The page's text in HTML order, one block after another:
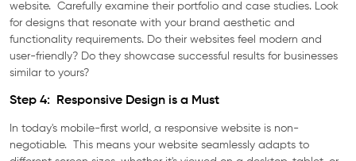
website. Carefully examine their portfolio and case studies. Look
for designs that resonate with your brand aesthetic and
functionality requirements. Do their websites feel modern and
user-friendly? Do they showcase successful results for businesses
similar to yours?
Step 4: Responsive Design is a Must
In today's mobile-first world, a responsive website is non-
negotiable. This means your website seamlessly adapts to